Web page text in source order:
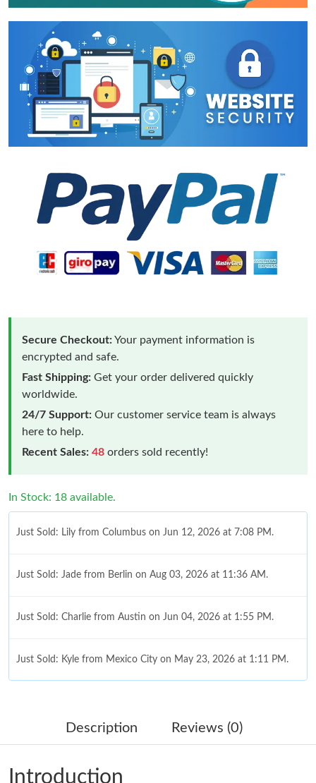
Secure Checkout:Your payment information is
encrypted and safe.
Fast Shipping: Get your order delivered quickly
worldwide.
24/7 Support: Our customer service team is always
here to help.
Recent Sales: 48 orders sold recently!
In Stock: 18 available.
Just Sold: Lily from Columbus on Jun 12, 2026 at 7:08 PM.
Just Sold: Jade from Berlin on Aug 03, 2026 at 11:36 AM.
Just Sold: Charlie from Austin on Jun 04, 2026 at 1:55 PM.
Just Sold: Kyle from Mexico City on May 23, 2026 at 1:11 PM.
Just Sold: Rachel from Seattle on Jun 24, 2026 at 9:55 PM.
Description Reviews (0)
Introduction